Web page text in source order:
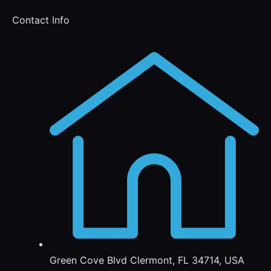
Contact Info
Green Cove Blvd Clermont, FL 34714, USA